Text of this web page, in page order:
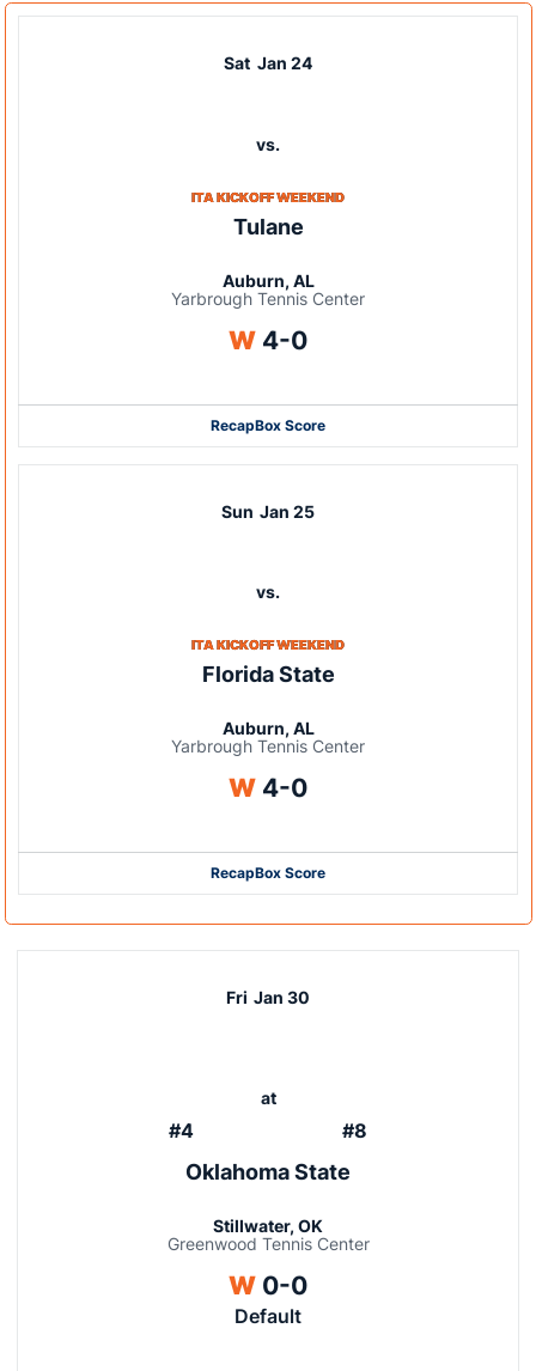
Sat Jan 24
vs.
ITA KICKOFF WEEKEND
Tulane
Auburn, AL
Yarbrough Tennis Center
WWin
4-0
RecapBox Score
Sun Jan 25
vs.
ITA KICKOFF WEEKEND
Florida State
Auburn, AL
Yarbrough Tennis Center
WWin
4-0
RecapBox Score
Fri Jan 30
#4
at
#8
Oklahoma State
Stillwater, OK
Greenwood Tennis Center
WWin
0-0
Default